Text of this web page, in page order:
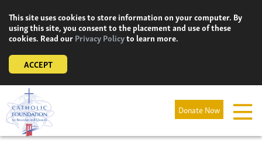
content
This site uses cookies to store information on your computer. By
using this site, you consent to the placement and use of these
cookies. Read ourPrivacy Policyto learn more.
ACCEPT
Donate Now